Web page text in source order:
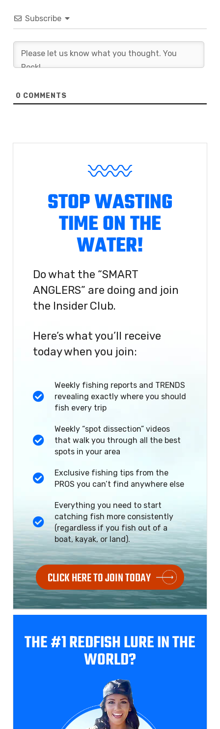
Subscribe
0 COMMENTS
STOP WASTING
TIME ON THE
WATER!
Do what the “SMART
ANGLERS” are doing and join
the Insider Club.
Here’s what you’ll receive
today when you join:
Weekly fishing reports and TRENDS
revealing exactly where you should
fish every trip
Weekly “spot dissection” videos
that walk you through all the best
spots in your area
Exclusive fishing tips from the
PROS you can’t find anywhere else
Everything you need to start
catching fish more consistently
(regardless if you fish out of a
boat, kayak, or land).
CLICK HERE TO JOIN TODAY
THE #1 REDFISHLURE IN THE
WORLD?